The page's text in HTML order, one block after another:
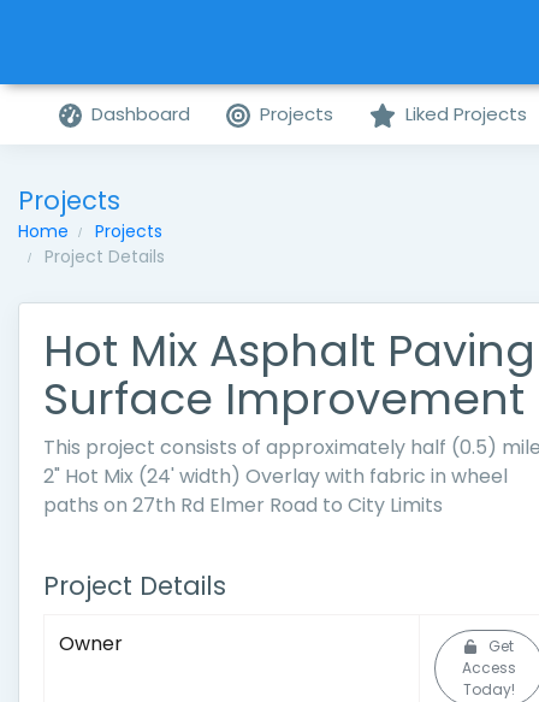
Dashboard Projects Liked Projects
Projects
Home
Projects
Project Details
Hot Mix Asphalt Paving
Surface Improvement
This project consists of approximately half (0.5)
2" Hot Mix (24' width) Overlay with fabric in wheel
paths on 27th Rd Elmer Road to City Limits
Project Details
Owner
Get
Access
Today!